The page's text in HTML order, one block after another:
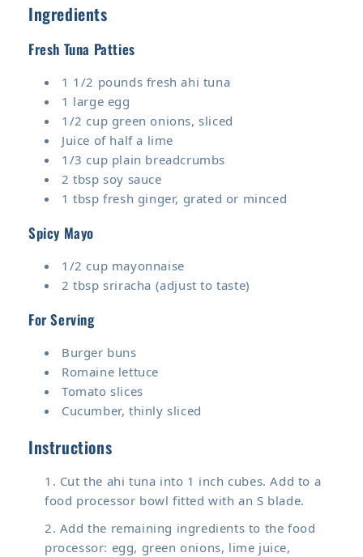
Ingredients
Fresh Tuna Patties
1 1/2 pounds fresh ahi tuna
1 large egg
1/2 cup green onions, sliced
Juice of half a lime
1/3 cup plain breadcrumbs
2 tbsp soy sauce
1 tbsp fresh ginger, grated or minced
Spicy Mayo
1/2 cup mayonnaise
2 tbsp sriracha (adjust to taste)
For Serving
Burger buns
Romaine lettuce
Tomato slices
Cucumber, thinly sliced
Instructions
Cut the ahi tuna into 1 inch cubes. Add to a
food processor bowl fitted with an S blade.
Add the remaining ingredients to the food
processor: egg, green onions, lime juice,